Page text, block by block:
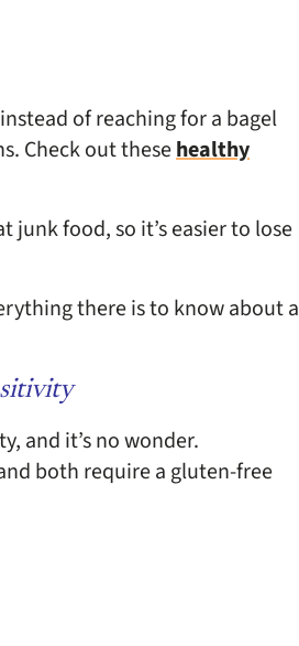
of reaching for a bagel
Check out thesehealthy
junk food, so it’s easier to lose
there is to know about a
and it’s no wonder.
both require a gluten-free